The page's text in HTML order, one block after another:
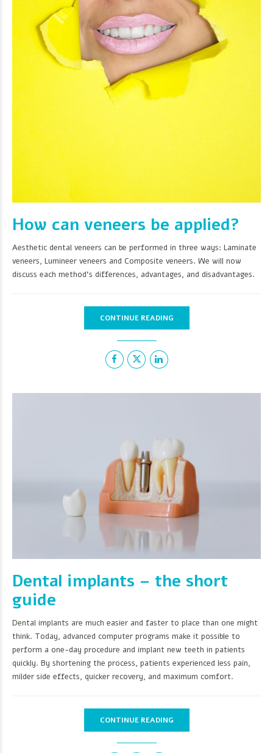
How can veneers be applied?
Aesthetic dental veneers can be performed in three ways: Laminate
veneers, Lumineer veneers and Composite veneers. We will now
discuss each method's differences, advantages, and disadvantages.
CONTINUE READING
Dental implants – the short
guide
Dental implants are much easier and faster to place than one might
think. Today, advanced computer programs make it possible to
perform a one-day procedure and implant new teeth in patients
quickly. By shortening the process, patients experienced less pain,
milder side effects, quicker recovery, and maximum comfort.
CONTINUE READING